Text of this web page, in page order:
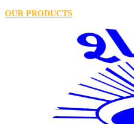
OUR PRODUCTS